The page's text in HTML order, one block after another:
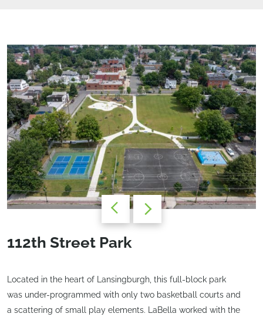
112th Street Park
Located in the heart of Lansingburgh, this full-block park
was under-programmed with only two basketball courts and
a scattering of small play elements. LaBella worked with the